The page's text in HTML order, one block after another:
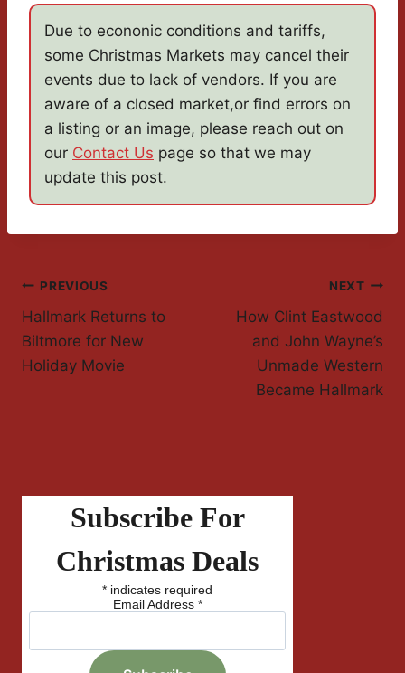
Due to econonic conditions and tariffs,
some Christmas Markets may cancel their
events due to lack of vendors. If you are
aware of a closed market,or find errors on
a listing or an image, please reach out on
our Contact Us page so that we may
update this post.
Post
Navigation
PREVIOUS
Hallmark Returns to
Biltmore for New
Holiday Movie
NEXT
How Clint Eastwood
and John Wayne’s
Unmade Western
Became Hallmark
Subscribe For
Christmas Deals
* indicates required
Email Address *